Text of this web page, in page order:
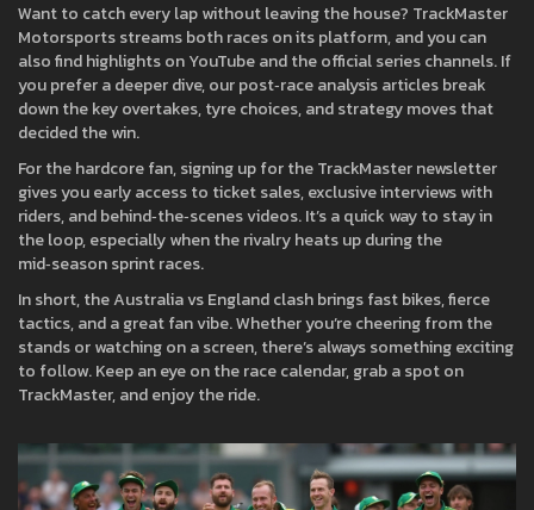
Want to catch every lap without leaving the house? TrackMaster
Motorsports streams both races on its platform, and you can
also find highlights on YouTube and the official series channels. If
you prefer a deeper dive, our post‑race analysis articles break
down the key overtakes, tyre choices, and strategy moves that
decided the win.
For the hardcore fan, signing up for the TrackMaster newsletter
gives you early access to ticket sales, exclusive interviews with
riders, and behind‑the‑scenes videos. It’s a quick way to stay in
the loop, especially when the rivalry heats up during the
mid‑season sprint races.
In short, the Australia vs England clash brings fast bikes, fierce
tactics, and a great fan vibe. Whether you’re cheering from the
stands or watching on a screen, there’s always something exciting
to follow. Keep an eye on the race calendar, grab a spot on
TrackMaster, and enjoy the ride.